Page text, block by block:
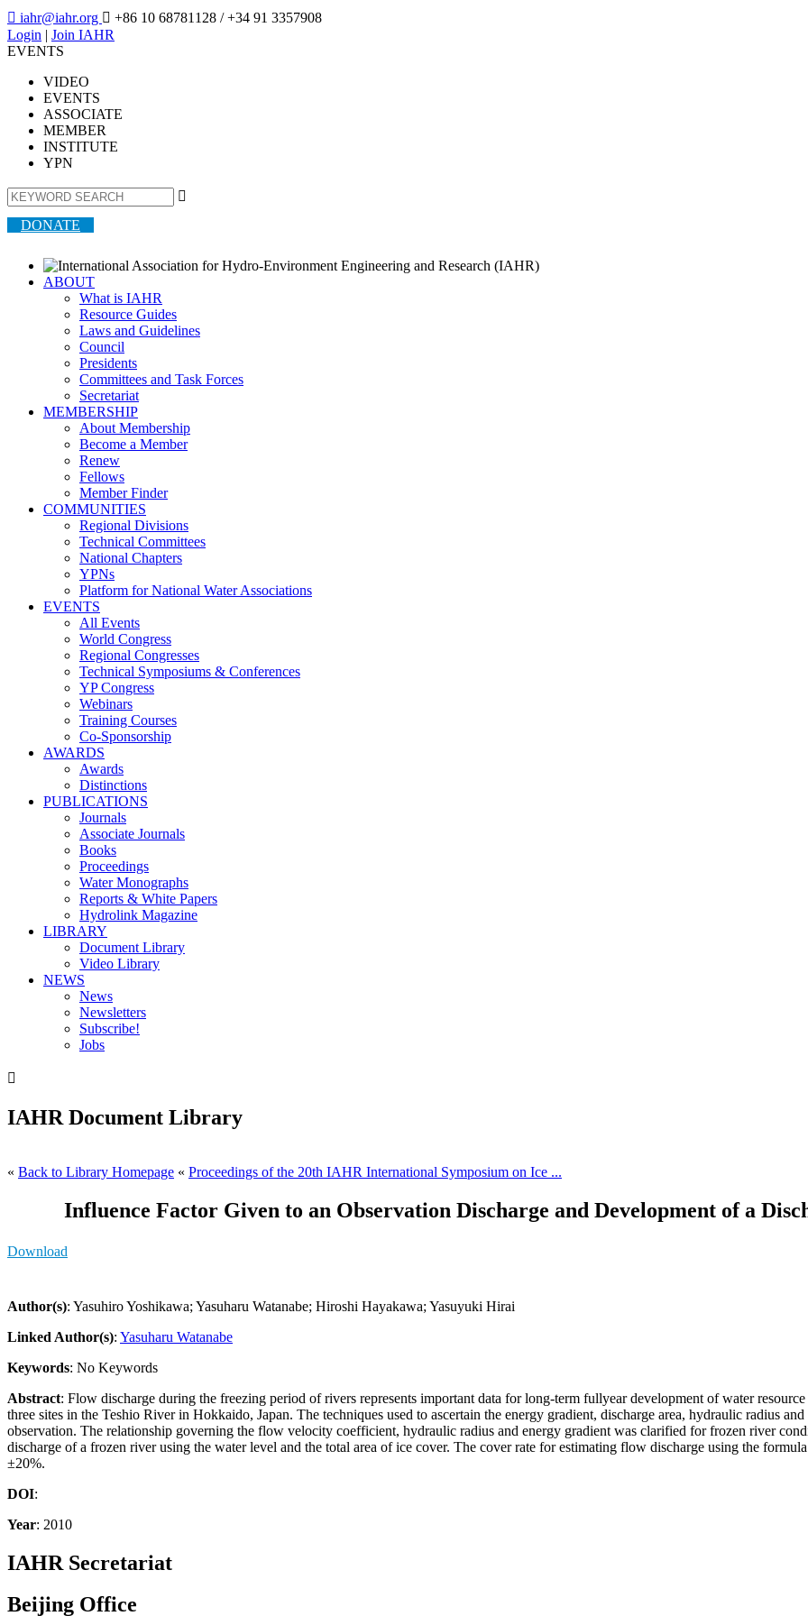
 iahr@iahr.org  +86 10 68781128 / +34 91 3357908
Login | Join IAHR
EVENTS
VIDEO
EVENTS
ASSOCIATE
MEMBER
INSTITUTE
YPN

DONATE
ABOUT
What is IAHR
Resource Guides
Laws and Guidelines
Council
Presidents
Committees and Task Forces
Secretariat
MEMBERSHIP
About Membership
Become a Member
Renew
Fellows
Member Finder
COMMUNITIES
Regional Divisions
Technical Committees
National Chapters
YPNs
Platform for National Water Associations
EVENTS
All Events
World Congress
Regional Congresses
Technical Symposiums & Conferences
YP Congress
Webinars
Training Courses
Co-Sponsorship
AWARDS
Awards
Distinctions
PUBLICATIONS
Journals
Associate Journals
Books
Proceedings
Water Monographs
Reports & White Papers
Hydrolink Magazine
LIBRARY
Document Library
Video Library
NEWS
News
Newsletters
Subscribe!
Jobs

IAHR Document Library
« Back to Library Homepage « Proceedings of the 20th IAHR International Symposium on Ice ...
Influence Factor Given to an Observation Discharge and Development of a
Download
Author(s): Yasuhiro Yoshikawa; Yasuharu Watanabe; Hiroshi Hayakawa; Yasuyuki Hirai
Linked Author(s): Yasuharu Watanabe
Keywords: No Keywords
Abstract: Flow discharge during the freezing period of rivers represents important data for long-term fullyear development of water
three sites in the Teshio River in Hokkaido, Japan. The techniques used to ascertain the energy gradient, discharge area, hydraulic radius
observation. The relationship governing the flow velocity coefficient, hydraulic radius and energy gradient was clarified for frozen river
discharge of a frozen river using the water level and the total area of ice cover. The cover rate for estimating flow discharge using the
±20%.
DOI:
Year: 2010
IAHR Secretariat
Beijing Office